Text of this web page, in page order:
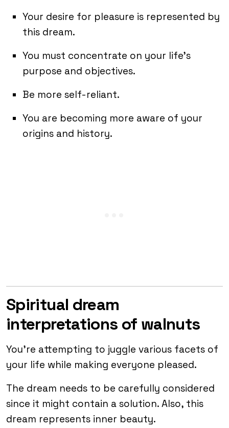
Your desire for pleasure is represented by
this dream.
You must concentrate on your life’s
purpose and objectives.
Be more self-reliant.
You are becoming more aware of your
origins and history.
Spiritual dream
interpretations of walnuts
You’re attempting to juggle various facets of
your life while making everyone pleased.
The dream needs to be carefully considered
since it might contain a solution. Also, this
dream represents inner beauty.